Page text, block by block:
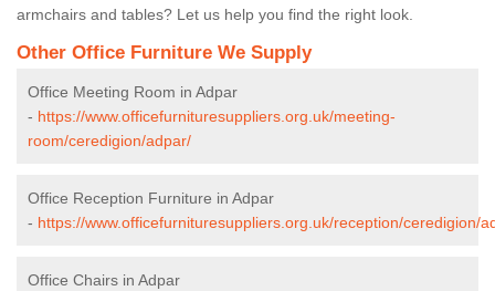
armchairs and tables? Let us help you find the right look.
Other Office Furniture We Supply
Office Meeting Room in Adpar
- https://www.officefurnituresuppliers.org.uk/meeting-
room/ceredigion/adpar/
Office Reception Furniture in Adpar
- https://www.officefurnituresuppliers.org.uk/reception/ceredigion/
Office Chairs in Adpar